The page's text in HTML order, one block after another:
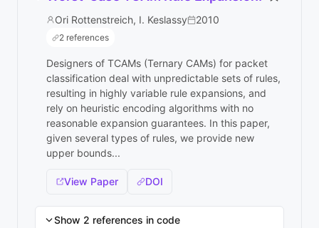
Ori Rottenstreich, I. Keslassy 2010
2 references
Designers of TCAMs (Ternary CAMs) for packet
classification deal with unpredictable sets of rules,
resulting in highly variable rule expansions, and
rely on heuristic encoding algorithms with no
reasonable expansion guarantees. In this paper,
given several types of rules, we provide new
upper bounds...
View Paper DOI
Show 2 references in code